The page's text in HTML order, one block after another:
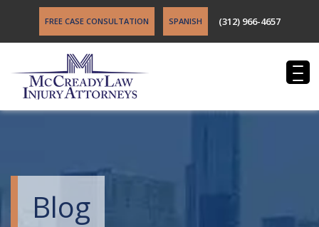
FREE CASE CONSULTATION SPANISH (312) 966-4657
Blog